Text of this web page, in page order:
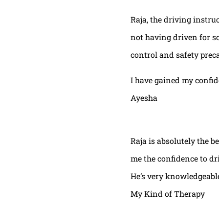
Raja, the driving
not having driven for
control and safety
I have gained my
Ayesha
Raja is absolutely the
me the confidence to
He’s very
My Kind of Therapy